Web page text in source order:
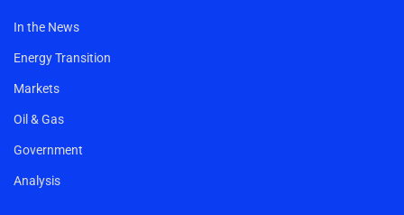
In the News
Energy Transition
Markets
Oil & Gas
Government
Analysis